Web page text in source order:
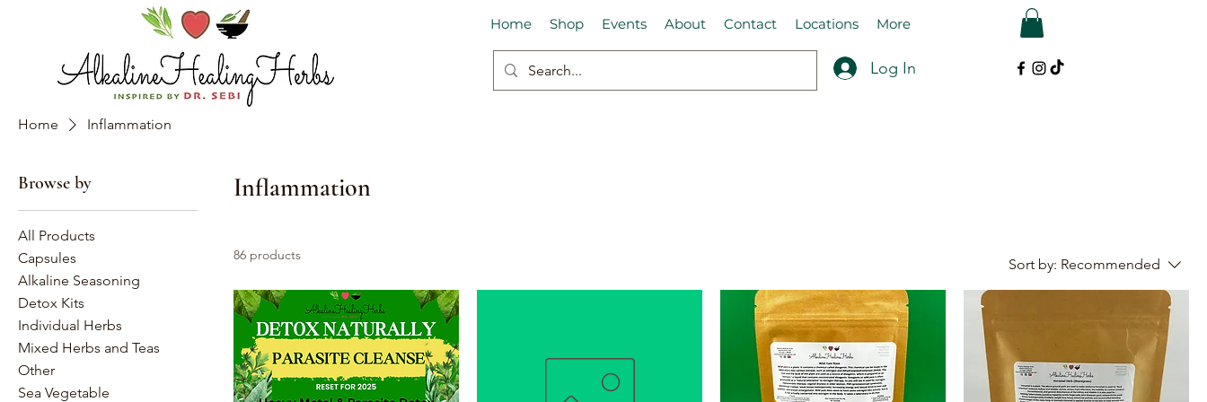
Home Shop Events About Contact Locations More
Log In
Home Inflammation
Browse by
All Products
Capsules
Alkaline Seasoning
Detox Kits
Individual Herbs
Mixed Herbs and Teas
Other
Sea Vegetable
Inflammation
86 products
Sort by: Recommended